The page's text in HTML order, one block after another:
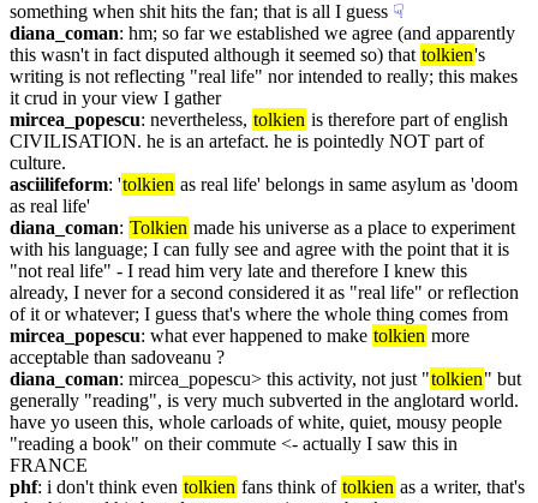
something when shit hits the fan; that is all I guess ☟︎
diana_coman: hm; so far we established we agree (and apparently
this wasn't in fact disputed although it seemed so) that tolkien's
writing is not reflecting "real life" nor intended to really; this makes
it crud in your view I gather
mircea_popescu: nevertheless, tolkien is therefore part of english
CIVILISATION. he is an artefact. he is pointedly NOT part of
culture.
asciilifeform: 'tolkien as real life' belongs in same asylum as 'doom
as real life'
diana_coman: Tolkien made his universe as a place to experiment
with his language; I can fully see and agree with the point that it is
"not real life" - I read him very late and therefore I knew this
already, I never for a second considered it as "real life" or reflection
of it or whatever; I guess that's where the whole thing comes from
mircea_popescu: what ever happened to make tolkien more
acceptable than sadoveanu ?
diana_coman: mircea_popescu> this activity, not just "tolkien" but
generally "reading", is very much subverted in the anglotard world.
have yo useen this, whole carloads of white, quiet, mousy people
"reading a book" on their commute <- actually I saw this in
FRANCE
phf: i don't think even tolkien fans think of tolkien as a writer, that's